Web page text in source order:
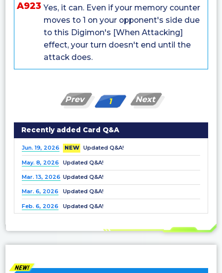
A923 Yes, it can. Even if your memory counter
moves to 1 on your opponent's side due
to this Digimon's [When Attacking]
effect, your turn doesn't end until the
attack does.
Prev 1 Next
Recently added Card Q&A
Jun. 19, 2026 NEW Updated Q&A!
May. 8, 2026 Updated Q&A!
Mar. 13, 2026 Updated Q&A!
Mar. 6, 2026 Updated Q&A!
Feb. 6, 2026 Updated Q&A!
Oct. 3, 2025